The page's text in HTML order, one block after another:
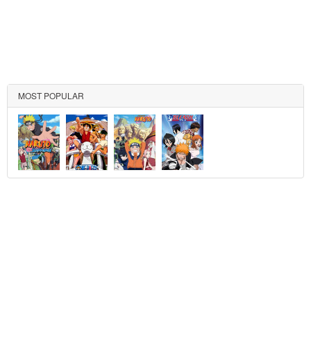
MOST POPULAR